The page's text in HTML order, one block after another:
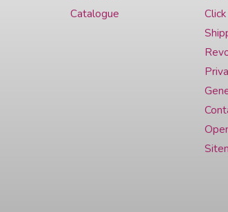
Catalogue